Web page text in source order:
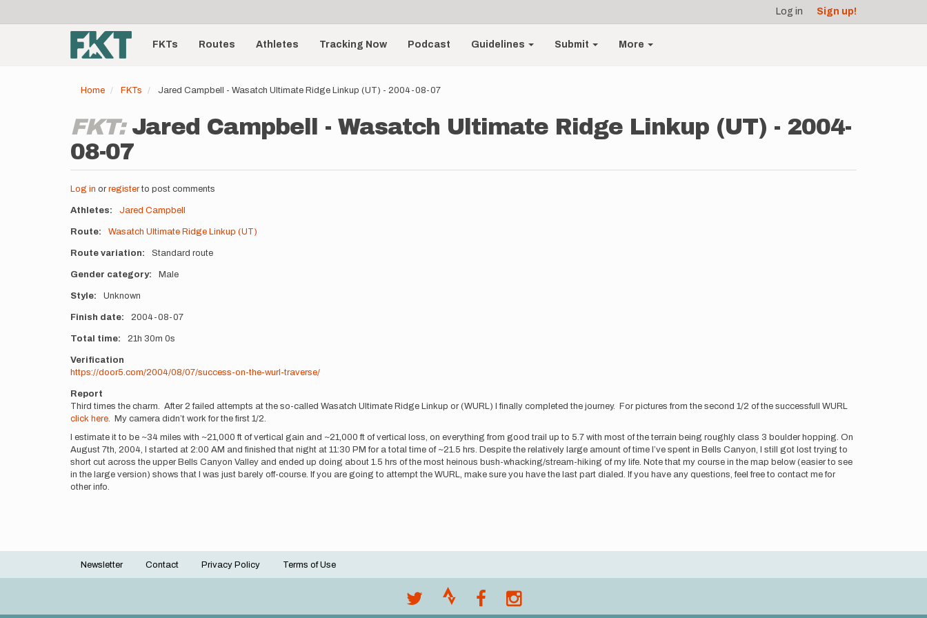
account
menu
Log in Sign up!
Main
navigationFKTs Routes Athletes Tracking Now Podcast Guidelines Submit More
Home FKTs Jared Campbell - Wasatch Ultimate Ridge Linkup (UT) - 2004-08-07
FKT: Jared Campbell - Wasatch Ultimate Ridge Linkup (UT) - 2004-
08-07
Log in or registerto post comments
Athletes Jared Campbell
Route Wasatch Ultimate Ridge Linkup (UT)
Route variation Standard route
Gender category Male
Style Unknown
Finish date 2004-08-07
Total time 21h 30m 0s
Verification
https://door5.com/2004/08/07/success-on-the-wurl-traverse/
Report
Third times the charm. After 2 failed attempts at the so-called Wasatch Ultimate Ridge Linkup or (WURL) I finally completed the journey. For pictures from the second 1/2 of the successfull WURL
click here. My camera didn’t work for the first 1/2.
I estimate it to be ~34 miles with ~21,000 ft of vertical gain and ~21,000 ft of vertical loss, on everything from good trail up to 5.7 with most of the terrain being roughly class 3 boulder hopping. On
August 7th, 2004, I started at 2:00 AM and finished that night at 11:30 PM for a total time of ~21.5 hrs. Despite the relatively large amount of time I’ve spent in Bells Canyon, I still got lost trying to
short cut across the upper Bells Canyon Valley and ended up doing about 1.5 hrs of the most heinous bush-whacking/stream-hiking of my life. Note that my course in the map below (easier to see
in the large version) shows that I was just barely off-course. If you are going to attempt the WURL, make sure you have the last part dialed. If you have any questions, feel free to contact me for
other info.
Footer
Newsletter Contact Privacy Policy Terms of Use